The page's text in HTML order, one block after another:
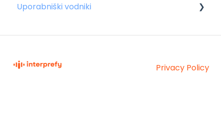
Uporabniški vodniki
Za gostitelje
Privacy Policy